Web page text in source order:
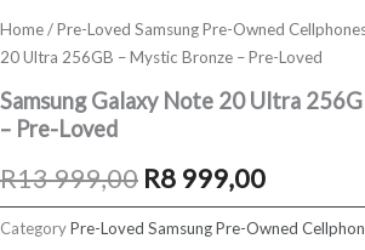
Home/Pre-Loved Samsung Pre-Owned
20 Ultra 256GB – Mystic Bronze – Pre-Loved
Samsung Galaxy Note 20 Ultra
– Pre-Loved
R13 999,00 Original
price
R8 999,00Current
price
CategoryPre-Loved Samsung Pre-Owned